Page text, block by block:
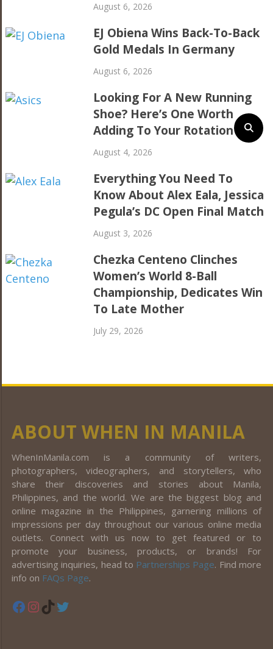
August 6, 2026
EJ Obiena Wins Back-To-Back
Gold Medals In Germany
August 6, 2026
Looking For A New Running
Shoe? Here’s One Worth
Adding To Your Rotation
August 4, 2026
Everything You Need To
Know About Alex Eala, Jessica
Pegula’s DC Open Final Match
August 3, 2026
Chezka Centeno Clinches
Women’s World 8-Ball
Championship, Dedicates Win
To Late Mother
July 29, 2026
ABOUT WHEN IN MANILA
WhenInManila.com is a community of writers,
photographers, videographers, and storytellers, who
share their discoveries and stories about Manila,
Philippines, and the world. We are the biggest blog and
online magazine in the Philippines, garnering millions of
impressions per day throughout our various online media
outlets. Connect with us now to get featured or to
promote your business, products, or brands! For
advertising inquiries, head to Partnerships Page. Find more
info on FAQs Page.
Facebook
Instagram
TikTok